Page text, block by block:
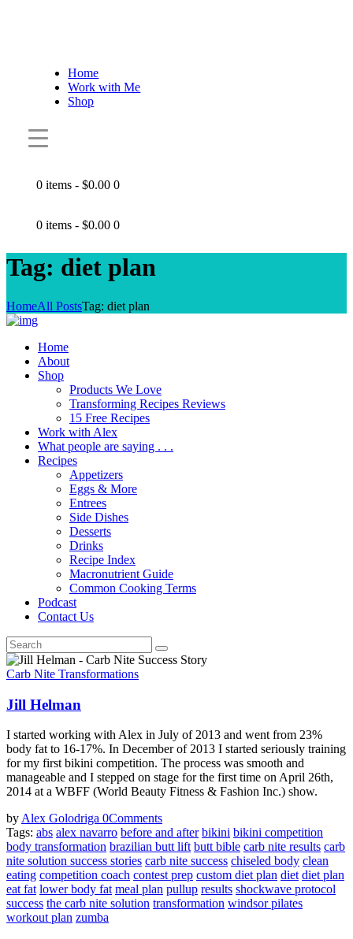
Home
Work with Me
Shop
0 items -$0.00 0
0 items -$0.00 0
Tag: diet plan
HomeAll PostsTag: diet plan
Home
About
Shop
Products We Love
Transforming Recipes Reviews
15 Free Recipes
Work with Alex
What people are saying . . .
Recipes
Appetizers
Eggs & More
Entrees
Side Dishes
Desserts
Drinks
Recipe Index
Macronutrient Guide
Common Cooking Terms
Podcast
Contact Us
Carb Nite Transformations
Jill Helman
I started working with Alex in July of 2013 and went from 23%
body fat to 16-17%. In December of 2013 I started seriously training
for my first bikini competition. The process was smooth and
manageable and I stepped on stage for the first time on April 26th,
2014 at a WBFF (World Beauty Fitness & Fashion Inc.) show.
by Alex Golodriga 0Comments
Tags: abs alex navarro before and after bikini bikini competition
body transformation brazilian butt lift butt bible carb nite results carb
nite solution success stories carb nite success chiseled body clean
eating competition coach contest prep custom diet plan diet diet plan
eat fat lower body fat meal plan pullup results shockwave protocol
success the carb nite solution transformation windsor pilates
workout plan zumba